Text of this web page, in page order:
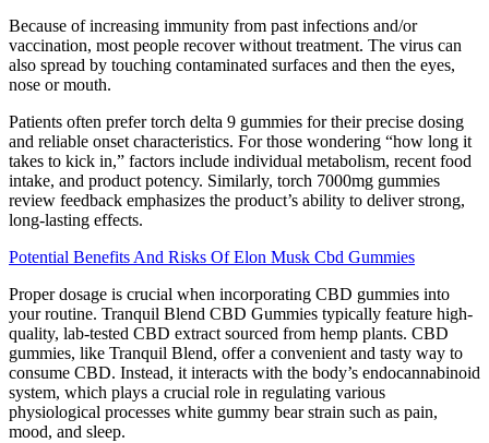
Because of increasing immunity from past infections and/or
vaccination, most people recover without treatment. The virus can
also spread by touching contaminated surfaces and then the eyes,
nose or mouth.
Patients often prefer torch delta 9 gummies for their precise dosing
and reliable onset characteristics. For those wondering “how long it
takes to kick in,” factors include individual metabolism, recent food
intake, and product potency. Similarly, torch 7000mg gummies
review feedback emphasizes the product’s ability to deliver strong,
long-lasting effects.
Potential Benefits And Risks Of Elon Musk Cbd Gummies
Proper dosage is crucial when incorporating CBD gummies into
your routine. Tranquil Blend CBD Gummies typically feature high-
quality, lab-tested CBD extract sourced from hemp plants. CBD
gummies, like Tranquil Blend, offer a convenient and tasty way to
consume CBD. Instead, it interacts with the body’s endocannabinoid
system, which plays a crucial role in regulating various
physiological processes white gummy bear strain such as pain,
mood, and sleep.